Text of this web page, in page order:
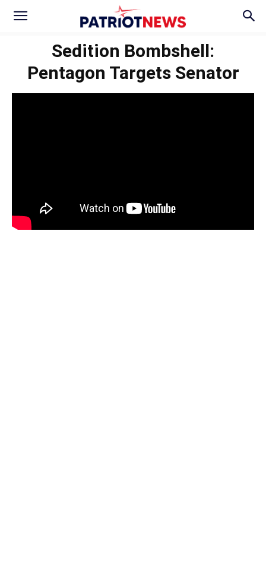
Sedition Bombshell:
Pentagon Targets Senator